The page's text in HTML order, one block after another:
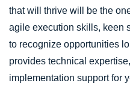
that will thrive will be the
agile execution skills, keen
to recognize opportunities
provides technical
implementation support for